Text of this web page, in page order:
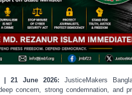
| 21 June 2026: JusticeMakers
concern, strong condemnation, and